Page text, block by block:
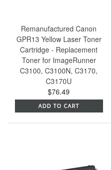
Remanufactured Canon
GPR13 Yellow Laser Toner
Cartridge - Replacement
Toner for ImageRunner
C3100, C3100N, C3170,
C3170U
$76.49
ADD TO CART